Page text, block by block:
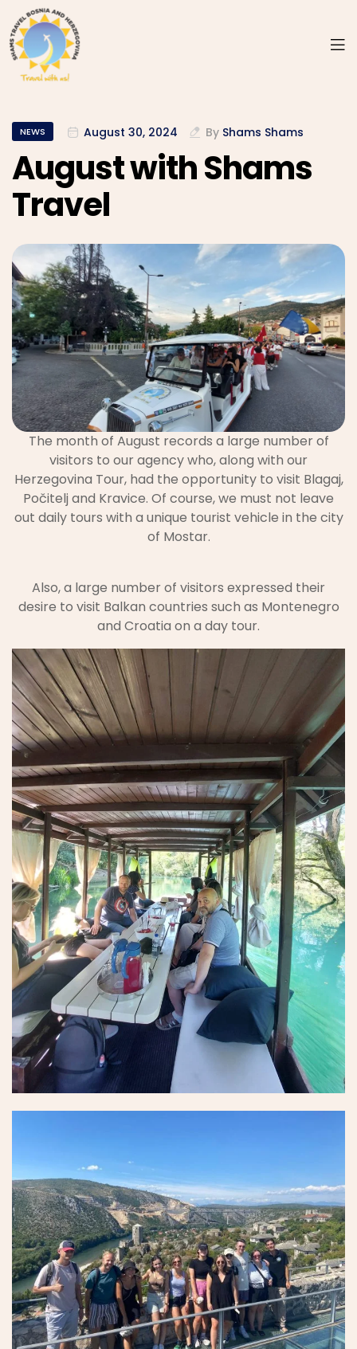
NEWS August 30, 2024 By Shams Shams
August with Shams
Travel
The month of August records a large number of
visitors to our agency who, along with our
Herzegovina Tour, had the opportunity to visit Blagaj,
Počitelj and Kravice. Of course, we must not leave
out daily tours with a unique tourist vehicle in the city
of Mostar.
Also, a large number of visitors expressed their
desire to visit Balkan countries such as Montenegro
and Croatia on a day tour.